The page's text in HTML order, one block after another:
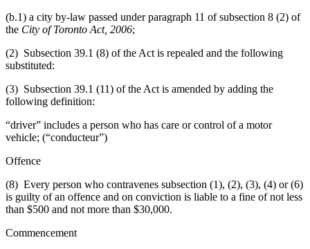
(b.1) a city by-law passed under paragraph 11 of subsection 8 (2) of
the City of Toronto Act, 2006;
(2) Subsection 39.1 (8) of the Act is repealed and the following
substituted:
(3) Subsection 39.1 (11) of the Act is amended by adding the
following definition:
“driver” includes a person who has care or control of a motor
vehicle; (“conducteur”)
Offence
(8) Every person who contravenes subsection (1), (2), (3), (4) or (6)
is guilty of an offence and on conviction is liable to a fine of not less
than $500 and not more than $30,000.
Commencement